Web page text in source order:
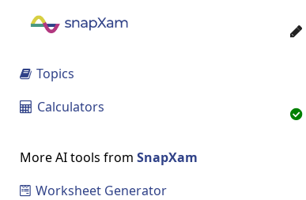
 Topics
 Calculators
More AI tools from SnapXam
 Worksheet Generator

